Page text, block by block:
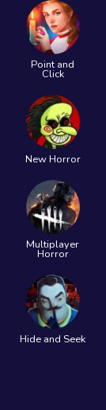
Point and
Click
New Horror
Multiplayer
Horror
Hide and Seek